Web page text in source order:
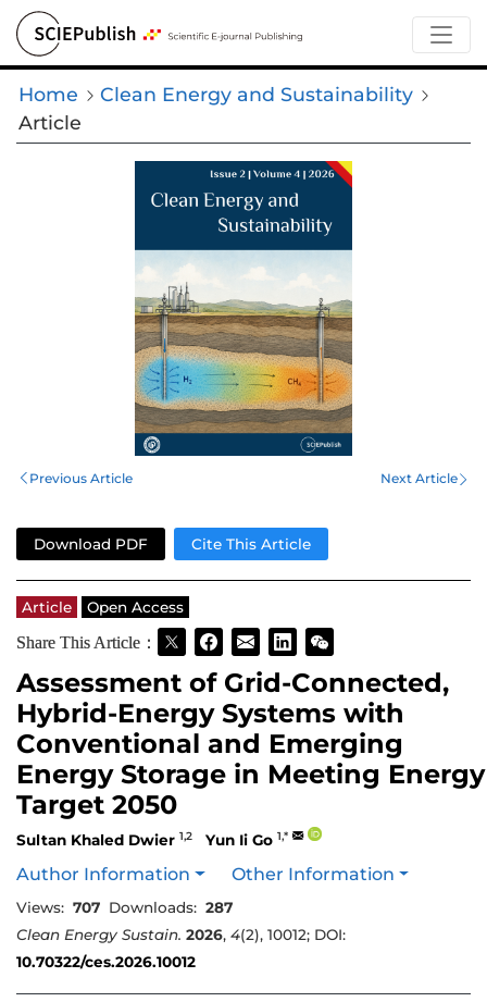
Home
Clean Energy and Sustainability
Article
Previous Article Next Article
Download PDF Cite This Article
Article
Open Access
Share This Article：
Assessment of Grid-Connected,
Hybrid-Energy Systems with
Conventional and Emerging
Energy Storage in Meeting Energy
Target 2050
Sultan Khaled Dwier 1,2 Yun Ii Go 1,*
Author Information Other Information
Views: 707 Downloads: 287
Clean Energy Sustain. 2026, 4(2), 10012; DOI:
10.70322/ces.2026.10012